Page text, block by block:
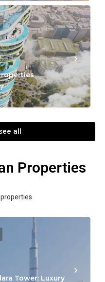
all
Properties
Tower: Luxury